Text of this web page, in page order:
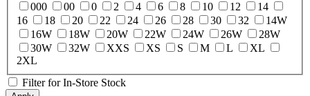
000
00 0 2 4 6 8 10 12
14
16
18 20 22 24 26 28 30 32
14W
16W
18W 20W 22W 24W 26W
28W
30W
32W XXS XS S M L
XL
2XL
Filter for In-Store Stock